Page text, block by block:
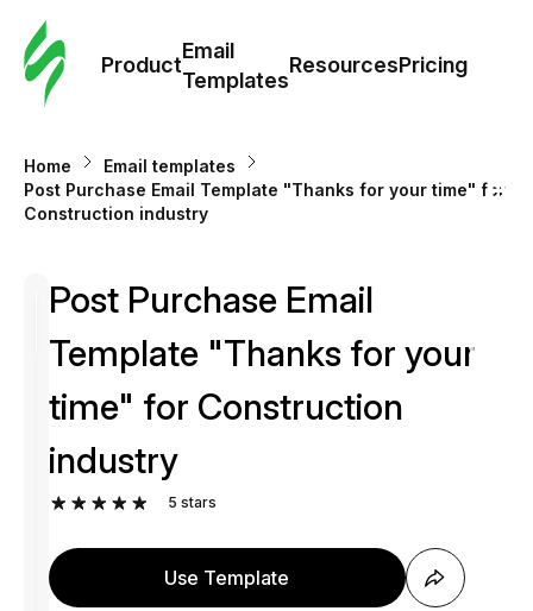
Product
Email
Templates
ResourcesPricing
Home
Email templates
Post Purchase Email Template "Thanks for your time" for
Construction industry
Post Purchase Email
Template "Thanks for your
time" for Construction
industry
5 stars
Use Template